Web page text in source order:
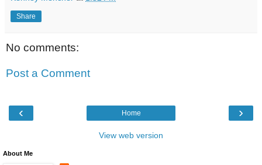
Share
No comments:
Post a Comment
‹ ›
Home
View web version
About Me